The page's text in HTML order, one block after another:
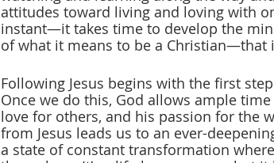
attitudes toward living and loving with
instant—it takes time to develop the
of what it means to be a Christian—that
Following Jesus begins with the first
Once we do this, God allows ample
love for others, and his passion for the
from Jesus leads us to an ever-
a state of constant transformation